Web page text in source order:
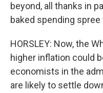
beyond, all thanks in
baked spending
HORSLEY: Now, the
higher inflation could
economists in the
are likely to settle